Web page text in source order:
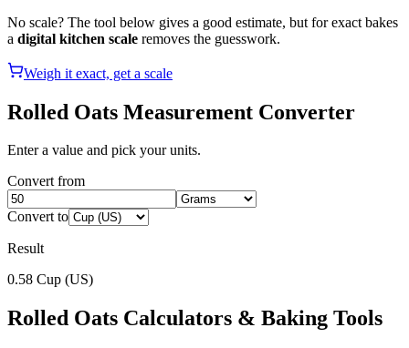
No scale? The tool below gives a good estimate, but for exact bakes
a digital kitchen scale removes the guesswork.
Weigh it exact, get a scale
Rolled Oats Measurement Converter
Enter a value and pick your units.
Convert from
Convert to
Result
0.58 Cup (US)
Rolled Oats Calculators & Baking Tools